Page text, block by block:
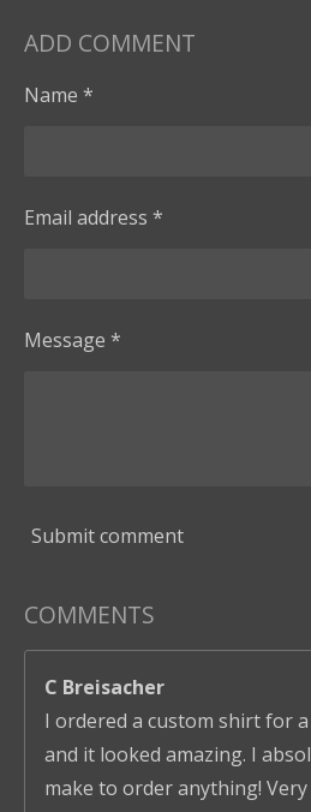
ADD COMMENT
Name *
Email address *
Message *
Submit comment
COMMENTS
C Breisacher
I ordered a custom shirt for a
and it looked amazing. I
make to order anything!